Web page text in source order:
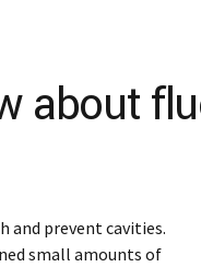
about
and prevent cavities.
small amounts of